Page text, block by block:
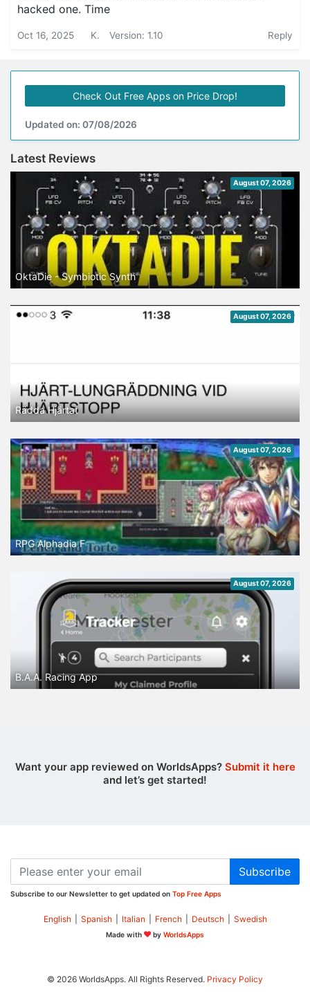
hacked one. Time
Oct 16, 2025 K. Version: 1.10 Reply
Check Out Free Apps on Price Drop!
Updated on: 07/08/2026
Latest Reviews
August 07, 2026
OktaDie - Symbiotic Synth
August 07, 2026
Rädda Hjärtat
August 07, 2026
RPG Alphadia F
August 07, 2026
B.A.A. Racing App
Want your app reviewed on WorldsApps? Submit it here
and let’s get started!
Subscribe
Subscribe to our Newsletter to get updated on Top Free Apps
English Spanish Italian French Deutsch Swedish
Made with by WorldsApps
© 2026 WorldsApps. All Rights Reserved. Privacy Policy